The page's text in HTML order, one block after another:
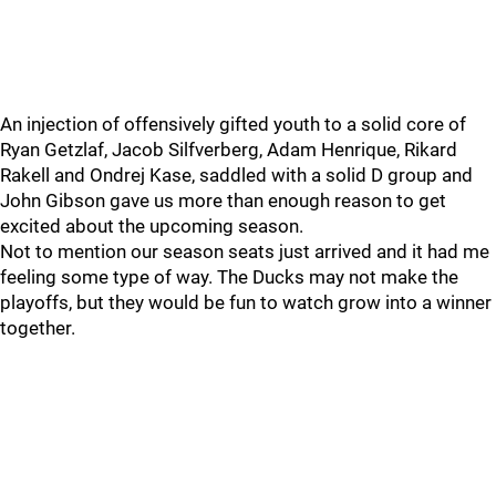
An injection of offensively gifted youth to a solid core of
Ryan Getzlaf, Jacob Silfverberg, Adam Henrique, Rikard
Rakell and Ondrej Kase, saddled with a solid D group and
John Gibson gave us more than enough reason to get
excited about the upcoming season.
Not to mention our season seats just arrived and it had me
feeling some type of way. The Ducks may not make the
playoffs, but they would be fun to watch grow into a winner
together.